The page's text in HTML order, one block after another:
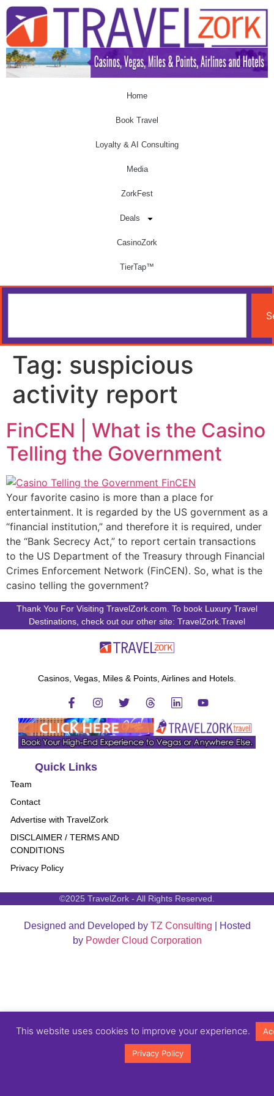
Home
Book Travel
Loyalty & AI Consulting
Media
ZorkFest
Deals
CasinoZork
TierTap™
Tag: suspicious
activity report
FinCEN | What is the Casino
Telling the Government
Your favorite casino is more than a place for
entertainment. It is regarded by the US government as a
“financial institution,” and therefore it is required, under
the “Bank Secrecy Act,” to report certain transactions
to the US Department of the Treasury through Financial
Crimes Enforcement Network (FinCEN). So, what is the
casino telling the government?
Thank You For Visiting TravelZork.com. To book Luxury Travel
Destinations, check out our other site: TravelZork.Travel
Casinos, Vegas, Miles & Points, Airlines and Hotels.
Quick Links
Team
Contact
Advertise with TravelZork
DISCLAIMER / TERMS AND
CONDITIONS
Privacy Policy
©2025 TravelZork - All Rights Reserved.
Designed and Developed by TZ Consulting | Hosted
by Powder Cloud Corporation
This website uses cookies to improve your experience.
Privacy Policy